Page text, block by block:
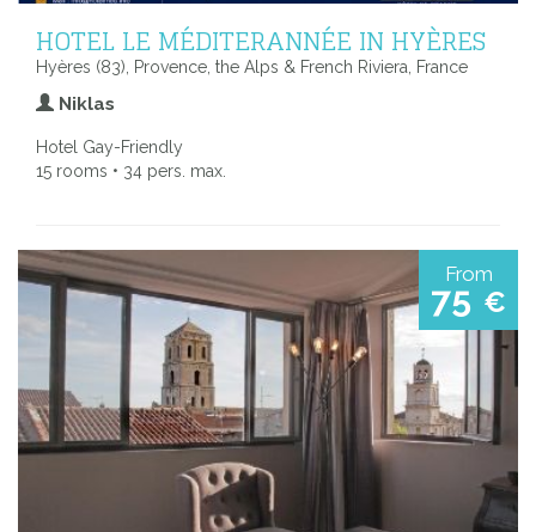
HOTEL LE MÉDITERANNÉE IN HYÈRES
Hyères (83), Provence, the Alps & French Riviera, France
Niklas
Hotel Gay-Friendly
15 rooms • 34 pers. max.
From
75 €